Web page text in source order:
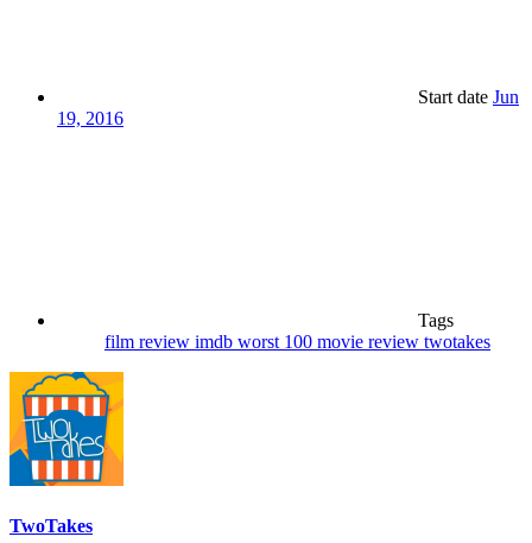
Start date Jun
19, 2016
Tags
film review imdb worst 100 movie review twotakes
TwoTakes